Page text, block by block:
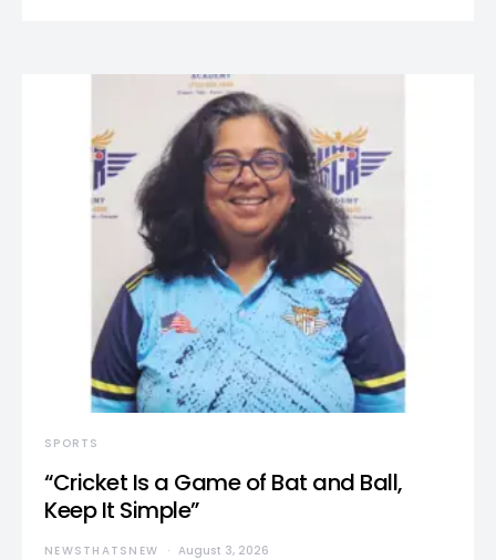
SPORTS
“Cricket Is a Game of Bat and Ball,
Keep It Simple”
NEWSTHATSNEW August 3, 2026